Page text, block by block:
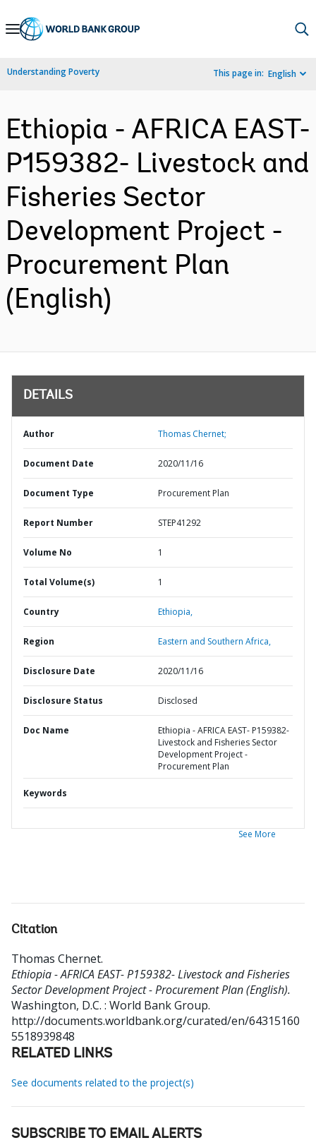
Skip
Navigation
Understanding Poverty This page in: English
Ethiopia - AFRICA EAST-
P159382- Livestock and
Fisheries Sector
Development Project -
Procurement Plan
(English)
DETAILS
Author Thomas Chernet;
Document Date 2020/11/16
Document Type Procurement Plan
Report Number STEP41292
Volume No 1
Total Volume(s) 1
Country Ethiopia,
Region Eastern and Southern Africa,
Disclosure Date 2020/11/16
Disclosure Status Disclosed
Doc Name
Ethiopia - AFRICA EAST- P159382-
Livestock and Fisheries Sector
Development Project -
Procurement Plan
Keywords
See More
Citation
Thomas Chernet.
Ethiopia - AFRICA EAST- P159382- Livestock and Fisheries
Sector Development Project - Procurement Plan (English).
Washington, D.C. : World Bank Group.
http://documents.worldbank.org/curated/en/64315160
5518939848
RELATED LINKS
See documents related to the project(s)
SUBSCRIBE TO EMAIL ALERTS